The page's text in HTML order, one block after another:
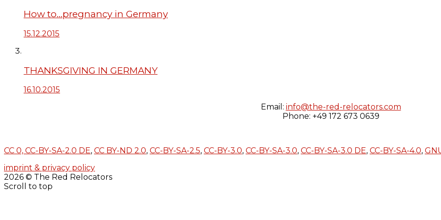
How to…pregnancy in Germany
15.12.2015
THANKSGIVING IN GERMANY
16.10.2015
Email: info@the-red-relocators.com
Phone: +49 172 673 0639
CC 0, CC-BY-SA-2.0 DE, CC BY-ND 2.0, CC-BY-SA-2.5, CC-BY-3.0, CC-BY-SA-3.0, CC-BY-SA-3.0 DE, CC-BY-SA-4.0,
imprint & privacy policy
2026 © The Red Relocators
Scroll to top